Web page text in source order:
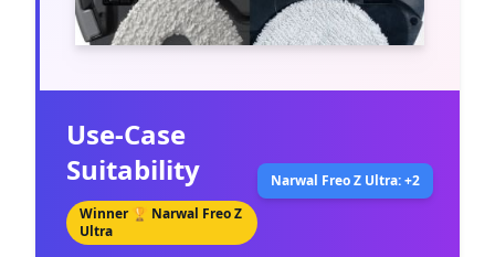
Use-Case
Suitability
Winner 🏆 Narwal Freo Z
Ultra
Narwal Freo Z Ultra: +2